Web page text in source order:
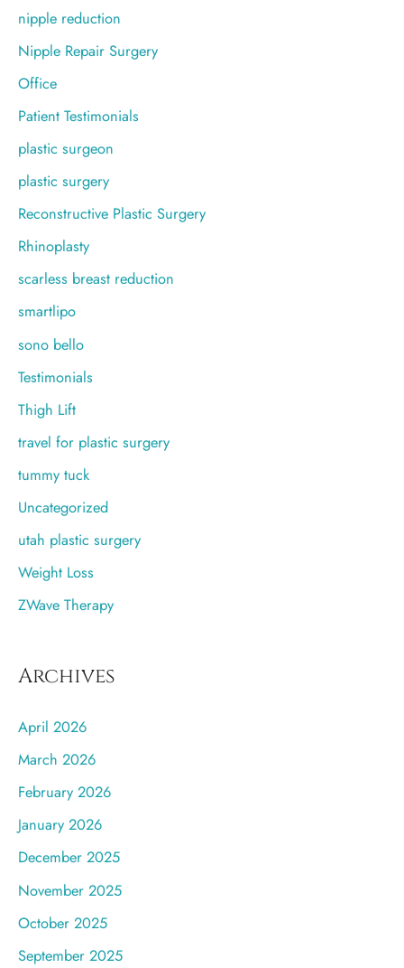
nipple reduction
Nipple Repair Surgery
Office
Patient Testimonials
plastic surgeon
plastic surgery
Reconstructive Plastic Surgery
Rhinoplasty
scarless breast reduction
smartlipo
sono bello
Testimonials
Thigh Lift
travel for plastic surgery
tummy tuck
Uncategorized
utah plastic surgery
Weight Loss
ZWave Therapy
Archives
April 2026
March 2026
February 2026
January 2026
December 2025
November 2025
October 2025
September 2025